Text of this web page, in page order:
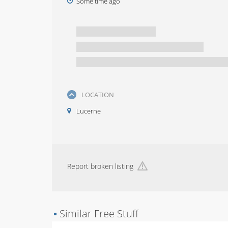
LOCATION
Lucerne
Report broken listing
▪ Similar Free Stuff